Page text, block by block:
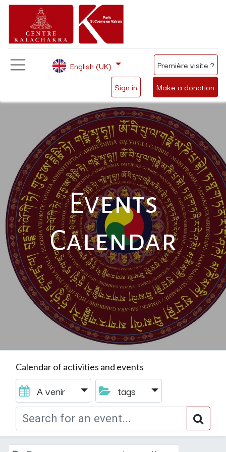
Sign in Make a donation
English (UK) Première visite ?
Events
Calendar
Calendar of activities and events
A venir tags